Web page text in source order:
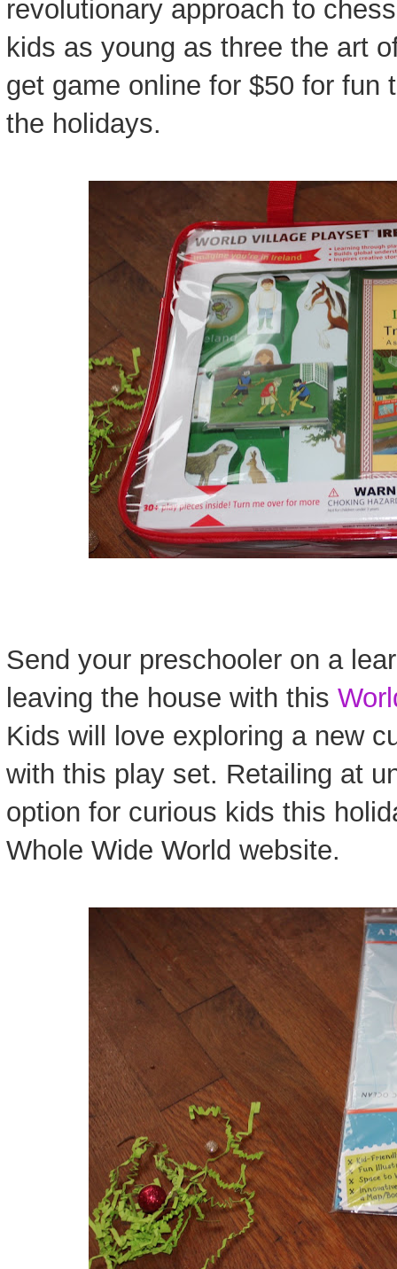
revolutionary approach to
kids as young as three the art
get game online for $50 for fun
the holidays.
Send your preschooler on a
leaving the house with this
Kids will love exploring a new
with this play set. Retailing at
option for curious kids this
Whole Wide World website.